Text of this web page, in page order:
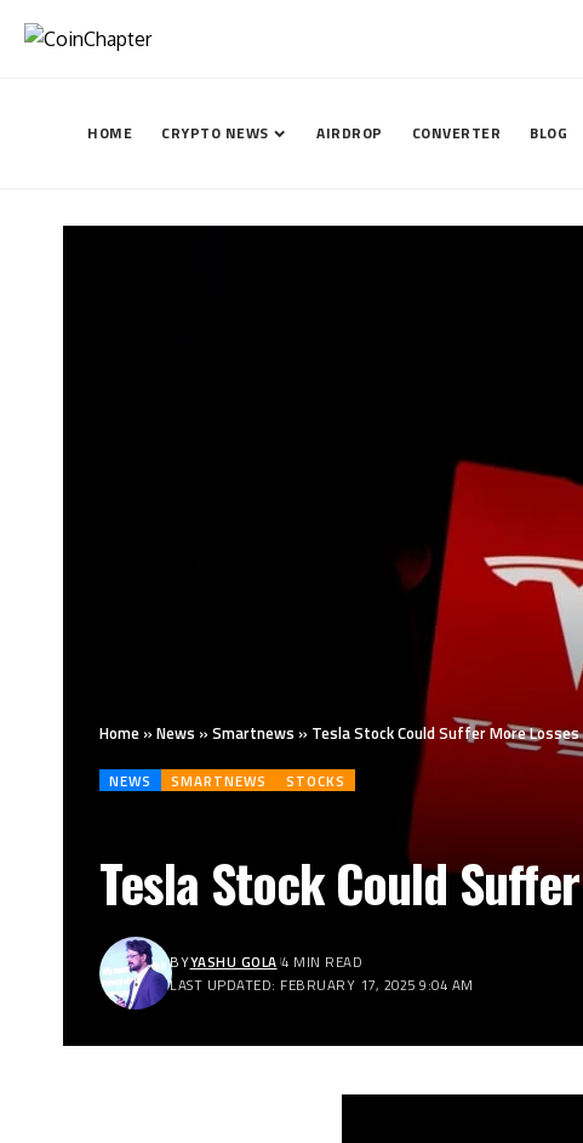
HOME CRYPTO NEWS AIRDROP CONVERTER BLOG
Home » News » Smartnews » Tesla Stock Could Suffer More
NEWS SMARTNEWS STOCKS
Tesla Stock Could
LAST UPDATED: FEBRUARY 17, 2025 9:04 AM
BYYASHU GOLA 4 MIN READ